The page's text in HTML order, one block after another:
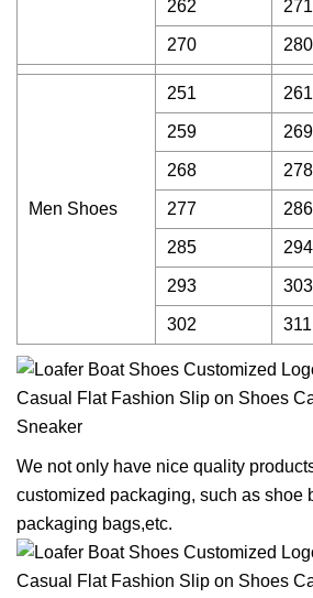
262
270
Men Shoes
251
259
268 278
277
285
293
302
We not only have nice quality
customized packaging, such as shoe
packaging bags,etc.